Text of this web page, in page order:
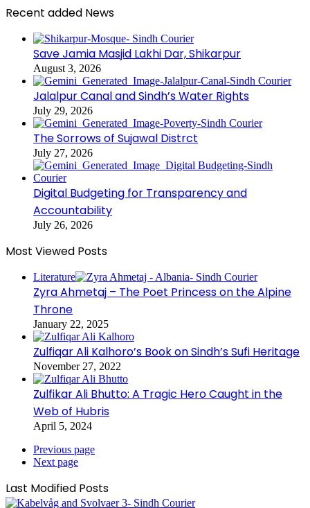
Recent added News
Save Jamia Masjid Lakhi Dar, Shikarpur
August 3, 2026
Jalalpur Canal and Sindh’s Water Rights
July 29, 2026
The Sorrows of Sujawal Distrct
July 27, 2026
Digital Budgeting for Transparency and
Accountability
July 26, 2026
Most Viewed Posts
Literature
Zyra Ahmetaj – The Poet Princess on the Alpine
Throne
January 22, 2025
Zulfiqar Ali Kalhoro’s Book on Sindh’s Sufi Heritage
November 27, 2022
Zulfikar Ali Bhutto: A Tragic Hero Caught in the
Web of Hubris
April 5, 2024
Previous page
Next page
Last Modified Posts